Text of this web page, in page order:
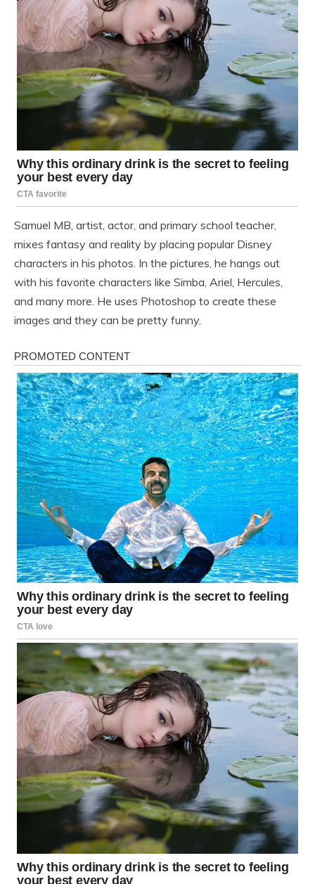
Samuel MB, artist, actor, and primary school teacher,
mixes fantasy and reality by placing popular Disney
characters in his photos. In the pictures, he hangs out
with his favorite characters like Simba, Ariel, Hercules,
and many more. He uses Photoshop to create these
images and they can be pretty funny.